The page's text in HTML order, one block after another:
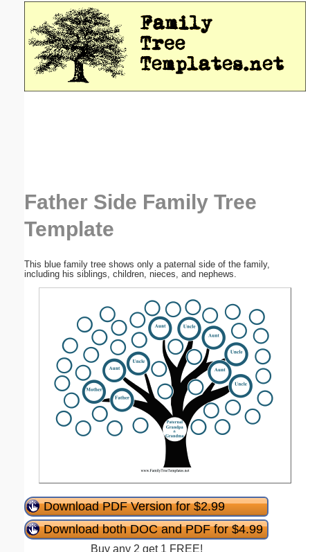
Father Side Family Tree
Template
This blue family tree shows only a paternal side of the family,
including his siblings, children, nieces, and nephews.
Download PDF Version for $2.99
Download both DOC and PDF for $4.99
Buy any 2 get 1 FREE!
Email address:(optional)
Suggestion: